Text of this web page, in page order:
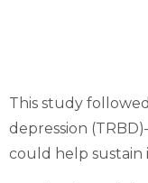
to
open
an
This study
depression
could help sustain